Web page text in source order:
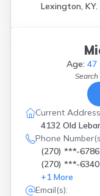
Lexington, KY.
Age: 47
Current
4132 Old
Phone
(270) ***-6786
(270) ***-6340
+1 More
Email(s):